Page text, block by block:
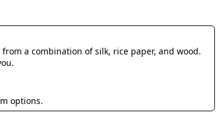
a combination of silk, rice paper, and wood.
options.